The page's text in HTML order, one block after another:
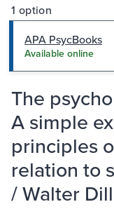
1 option
APA PsycBooks
Available online
The
A simple
principles
relation to
/ Walter